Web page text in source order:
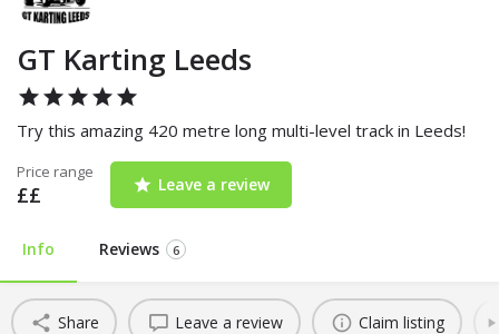
GT Karting Leeds
Try this amazing 420 metre long multi-level track in Leeds!
Price range
££ Leave a review
Info Reviews 6
Share Leave a review Claim listing